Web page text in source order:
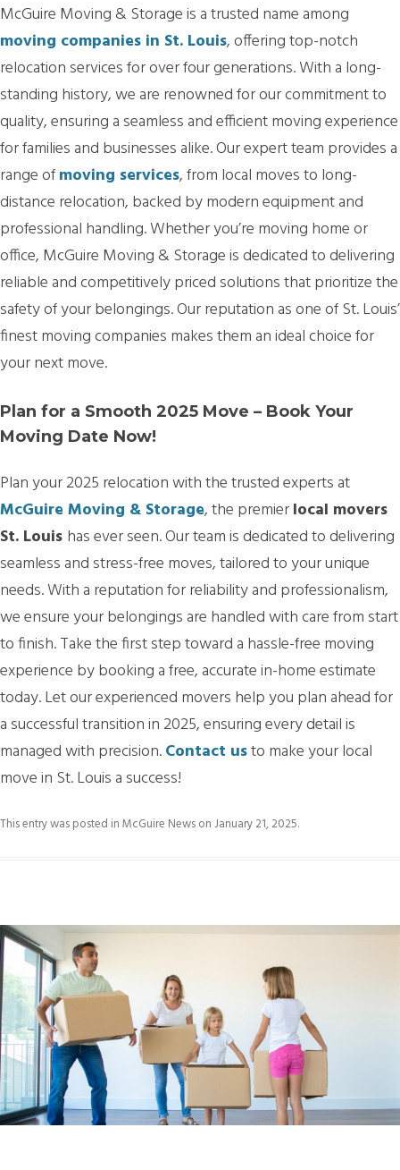
McGuire Moving & Storage is a trusted name among
moving companies in St. Louis, offering top-notch
relocation services for over four generations. With a long-
standing history, we are renowned for our commitment to
quality, ensuring a seamless and efficient moving experience
for families and businesses alike. Our expert team provides a
range ofmoving services, from local moves to long-
distance relocation, backed by modern equipment and
professional handling. Whether you’re moving home or
office, McGuire Moving & Storage is dedicated to delivering
reliable and competitively priced solutions that prioritize the
safety of your belongings. Our reputation as one of St. Louis’
finest moving companies makes them an ideal choice for
your next move.
Plan for a Smooth 2025 Move – Book Your
Moving Date Now!
Plan your 2025 relocation with the trusted experts at
McGuire Moving & Storage, the premierlocal movers
St. Louis has ever seen. Our team is dedicated to delivering
seamless and stress-free moves, tailored to your unique
needs. With a reputation for reliability and professionalism,
we ensure your belongings are handled with care from start
to finish. Take the first step toward a hassle-free moving
experience by booking a free, accurate in-home estimate
today. Let our experienced movers help you plan ahead for
a successful transition in 2025, ensuring every detail is
managed with precision.Contact usto make your local
move in St. Louis a success!
This entry was posted inMcGuire NewsonJanuary 21, 2025.